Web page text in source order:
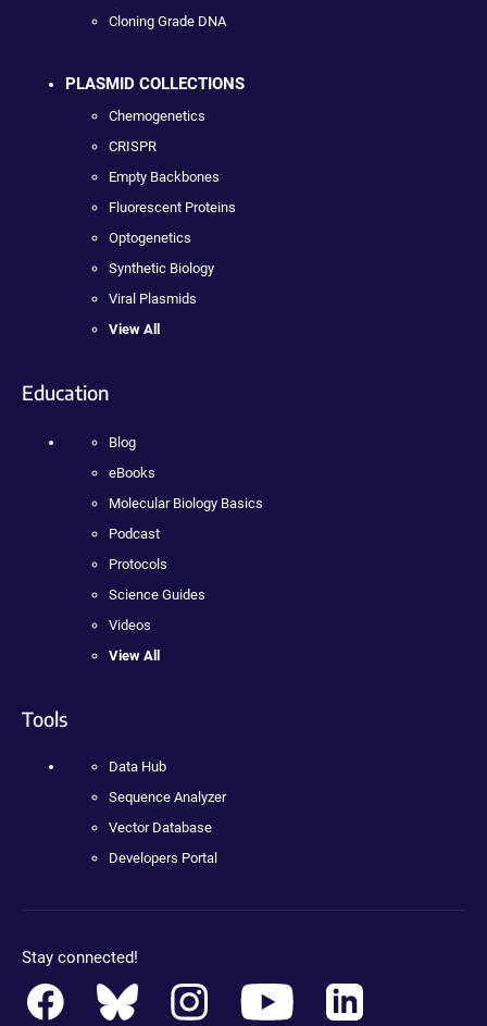
Cloning Grade DNA
PLASMID COLLECTIONS
Chemogenetics
CRISPR
Empty Backbones
Fluorescent Proteins
Optogenetics
Synthetic Biology
Viral Plasmids
View All
Education
Blog
eBooks
Molecular Biology Basics
Podcast
Protocols
Science Guides
Videos
View All
Tools
Data Hub
Sequence Analyzer
Vector Database
Developers Portal
Stay connected!